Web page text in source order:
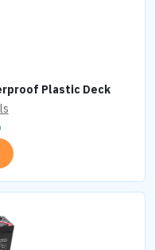
Plastic Deck